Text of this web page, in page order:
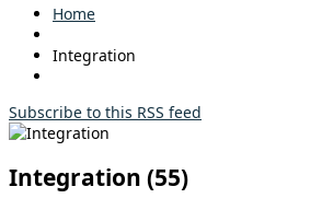
Home
Integration
Subscribe to this RSS feed
Integration (55)